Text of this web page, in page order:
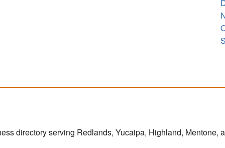
directory serving Redlands, Yucaipa, Highland, Mentone,